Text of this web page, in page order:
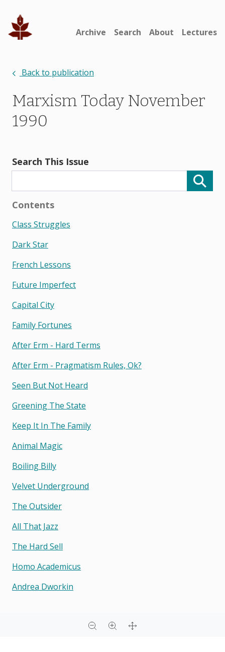
Archive Search About Lectures
Back to publication
Marxism Today November
1990
Search This Issue
Contents
Class Struggles
Dark Star
French Lessons
Future Imperfect
Capital City
Family Fortunes
After Erm - Hard Terms
After Erm - Pragmatism Rules, Ok?
Seen But Not Heard
Greening The State
Keep It In The Family
Animal Magic
Boiling Billy
Velvet Underground
The Outsider
All That Jazz
The Hard Sell
Homo Academicus
Andrea Dworkin